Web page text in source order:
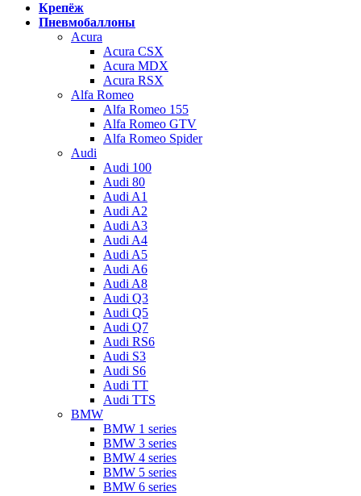
Крепёж
Пневмобаллоны
Acura
Acura CSX
Acura MDX
Acura RSX
Alfa Romeo
Alfa Romeo 155
Alfa Romeo GTV
Alfa Romeo Spider
Audi
Audi 100
Audi 80
Audi A1
Audi A2
Audi A3
Audi A4
Audi A5
Audi A6
Audi A8
Audi Q3
Audi Q5
Audi Q7
Audi RS6
Audi S3
Audi S6
Audi TT
Audi TTS
BMW
BMW 1 series
BMW 3 series
BMW 4 series
BMW 5 series
BMW 6 series